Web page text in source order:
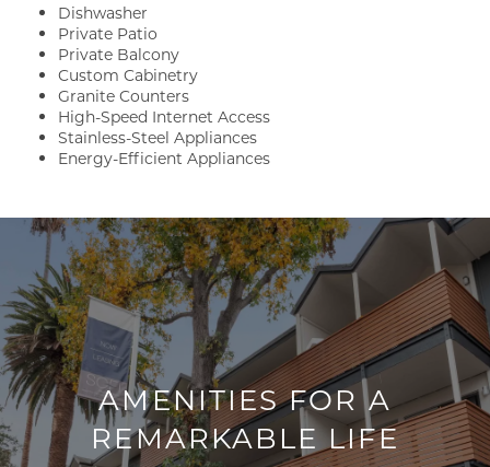
Dishwasher
Private Patio
Private Balcony
Custom Cabinetry
Granite Counters
High-Speed Internet Access
Stainless-Steel Appliances
Energy-Efficient Appliances
AMENITIES FOR A
REMARKABLE LIFE